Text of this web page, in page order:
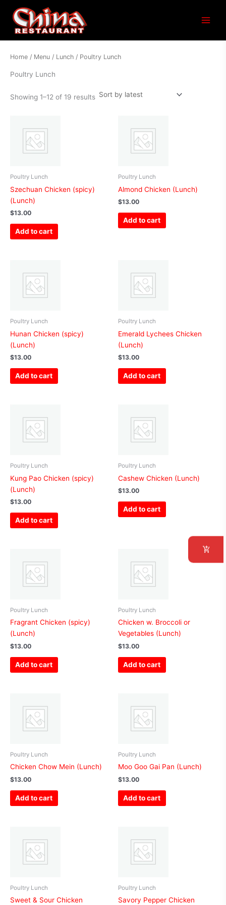
Menu
Home / Menu / Lunch / Poultry Lunch
Poultry Lunch
Showing 1–12 of 19 results
Poultry Lunch
Szechuan Chicken (spicy)
(Lunch)
$13.00
Add to cart
Poultry Lunch
Almond Chicken (Lunch)
$13.00
Add to cart
Poultry Lunch
Hunan Chicken (spicy)
(Lunch)
$13.00
Add to cart
Poultry Lunch
Emerald Lychees Chicken
(Lunch)
$13.00
Add to cart
Poultry Lunch
Kung Pao Chicken (spicy)
(Lunch)
$13.00
Add to cart
Poultry Lunch
Cashew Chicken (Lunch)
$13.00
Add to cart
Poultry Lunch
Fragrant Chicken (spicy)
(Lunch)
$13.00
Add to cart
Poultry Lunch
Chicken w. Broccoli or
Vegetables (Lunch)
$13.00
Add to cart
Poultry Lunch
Chicken Chow Mein (Lunch)
$13.00
Add to cart
Poultry Lunch
Moo Goo Gai Pan (Lunch)
$13.00
Add to cart
Poultry Lunch
Sweet & Sour Chicken
Poultry Lunch
Savory Pepper Chicken